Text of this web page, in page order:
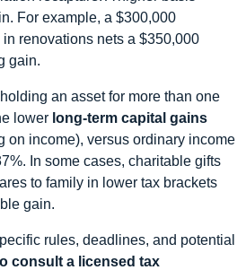
For example, a $300,000
renovations nets a $350,000
gain.
an asset for more than one
lower long-term capital gains
on income), versus ordinary income
In some cases, charitable gifts
to family in lower tax brackets
gain.
rules, deadlines, and potential
consult a licensed tax